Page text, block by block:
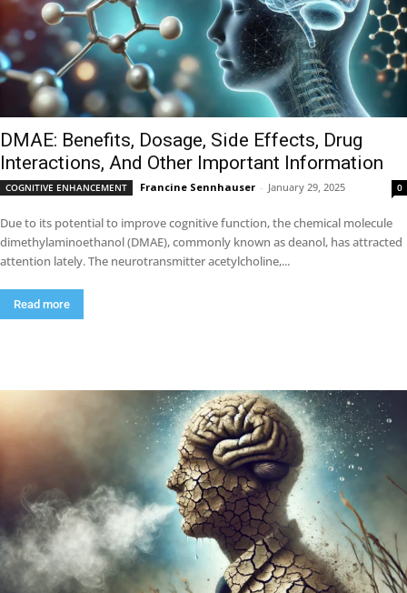
DMAE: Benefits, Dosage, Side Effects, Drug
Interactions, And Other Important Information
COGNITIVE ENHANCEMENT Francine Sennhauser - January 29, 2025 0
Due to its potential to improve cognitive function, the chemical molecule
dimethylaminoethanol (DMAE), commonly known as deanol, has attracted
attention lately. The neurotransmitter acetylcholine,...
Read more